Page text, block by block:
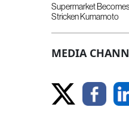
Supermarket
Stricken Kumamoto
MEDIA